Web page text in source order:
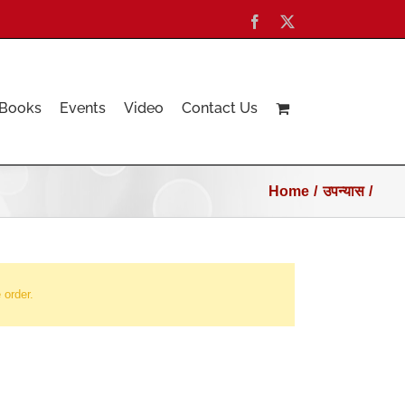
Facebook
Events Video Contact Us
Home उपन्यास